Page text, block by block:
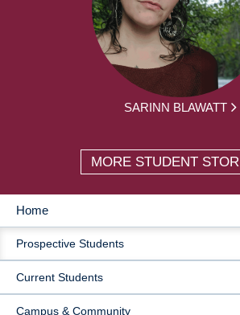
SARINN BLAWATT
MORE STUDENT
MAIN
NAVIGATION
Home
Prospective Students
Current Students
Campus & Community